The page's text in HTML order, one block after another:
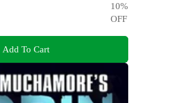
10%
OFF
Add To Cart